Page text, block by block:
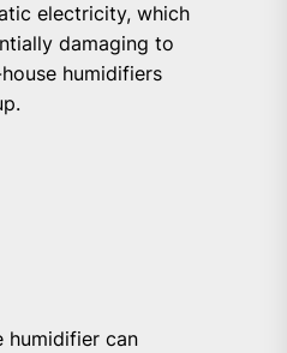
electricity, which
damaging to
humidifiers
humidifier can